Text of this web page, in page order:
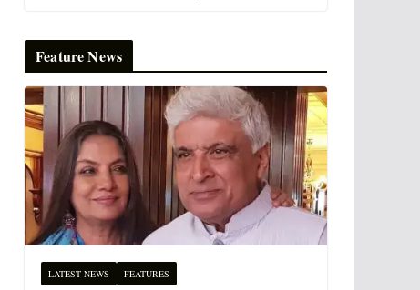
Feature News
LATEST NEWS FEATURES